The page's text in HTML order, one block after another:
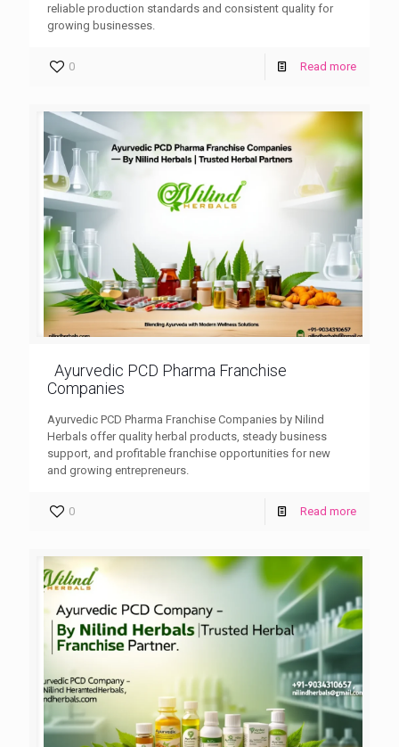
reliable production standards and consistent quality for
growing businesses.
0 Read more
Ayurvedic PCD Pharma Franchise
Companies
Ayurvedic PCD Pharma Franchise Companies by Nilind
Herbals offer quality herbal products, steady business
support, and profitable franchise opportunities for new
and growing entrepreneurs.
0 Read more